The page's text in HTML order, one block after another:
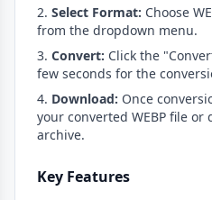
Select Format: Choose
from the dropdown menu.
Convert: Click the
few seconds for the
Download: Once
your converted WEBP file or
archive.
Key Features